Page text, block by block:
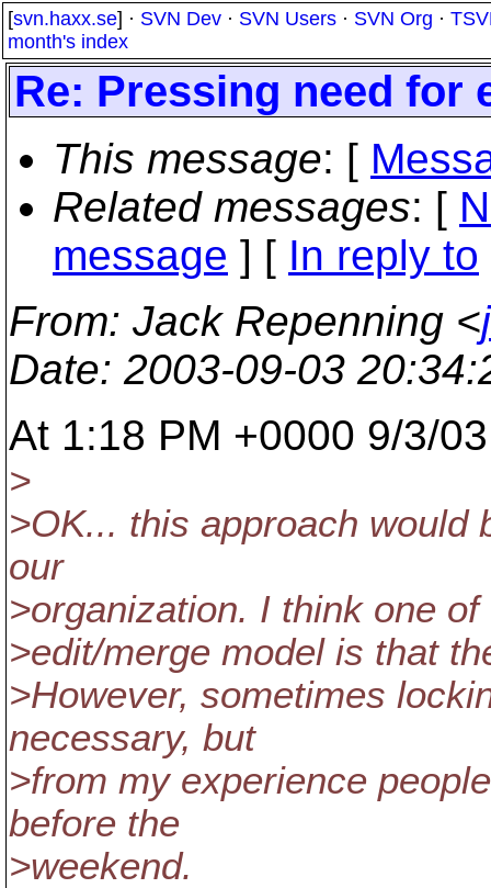
[svn.haxx.se] · SVN Dev · SVN Users · SVN Org ·
month's index
Re: Pressing need for
This message: [
Related messages: [
message ] [ In reply to
From: Jack Repenning <
Date: 2003-09-03
At 1:18 PM +0000 9/3/
>
>OK... this approach would
our
>organization. I think one
>edit/merge model is that
>However, sometimes
necessary, but
>from my experience
before the
>weekend.